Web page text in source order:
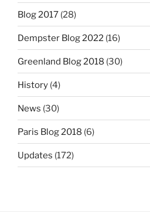
Blog 2017 (28)
Dempster Blog 2022 (16)
Greenland Blog 2018 (30)
History (4)
News (30)
Paris Blog 2018 (6)
Updates (172)